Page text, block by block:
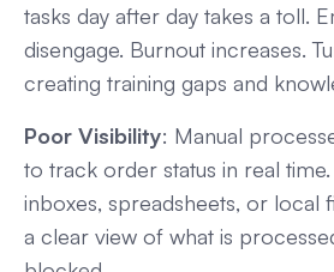
tasks day after day takes a toll.
disengage. Burnout increases.
creating training gaps and
Poor Visibility: Manual
to track order status in real time.
inboxes, spreadsheets, or local
a clear view of what is